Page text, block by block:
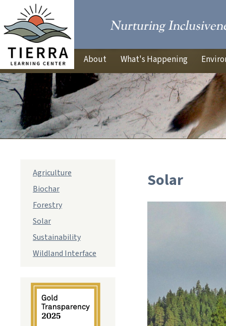
About What's Happening
Solar
sub
navigation
Agriculture
Biochar
Forestry
Solar
Sustainability
Wildland Interface